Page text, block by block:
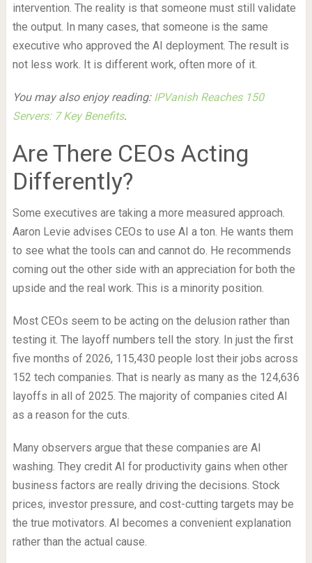
intervention. The reality is that someone must still validate
the output. In many cases, that someone is the same
executive who approved the AI deployment. The result is
not less work. It is different work, often more of it.
You may also enjoy reading: IPVanish Reaches 150
Servers: 7 Key Benefits.
Are There CEOs Acting
Differently?
Some executives are taking a more measured approach.
Aaron Levie advises CEOs to use AI a ton. He wants them
to see what the tools can and cannot do. He recommends
coming out the other side with an appreciation for both the
upside and the real work. This is a minority position.
Most CEOs seem to be acting on the delusion rather than
testing it. The layoff numbers tell the story. In just the first
five months of 2026, 115,430 people lost their jobs across
152 tech companies. That is nearly as many as the 124,636
layoffs in all of 2025. The majority of companies cited AI
as a reason for the cuts.
Many observers argue that these companies are AI
washing. They credit AI for productivity gains when other
business factors are really driving the decisions. Stock
prices, investor pressure, and cost-cutting targets may be
the true motivators. AI becomes a convenient explanation
rather than the actual cause.